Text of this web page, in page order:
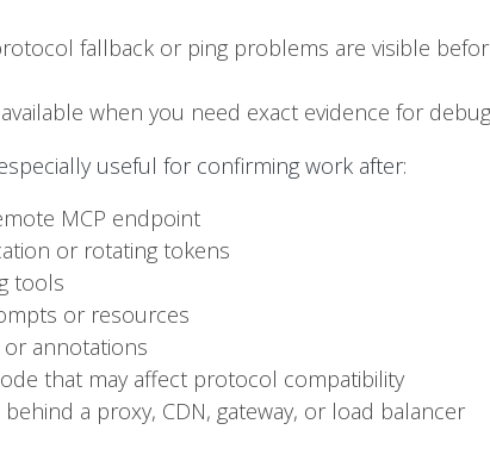
fallback or ping problems are visible
when you need exact evidence for
useful for confirming work after:
MCP endpoint
or rotating tokens
tools
or resources
or annotations
that may affect protocol compatibility
a proxy, CDN, gateway, or load balancer